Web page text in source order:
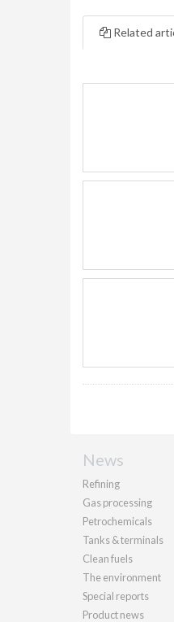
Related
News
Refining
Gas processing
Petrochemicals
Tanks & terminals
Clean fuels
The environment
Special reports
Product news